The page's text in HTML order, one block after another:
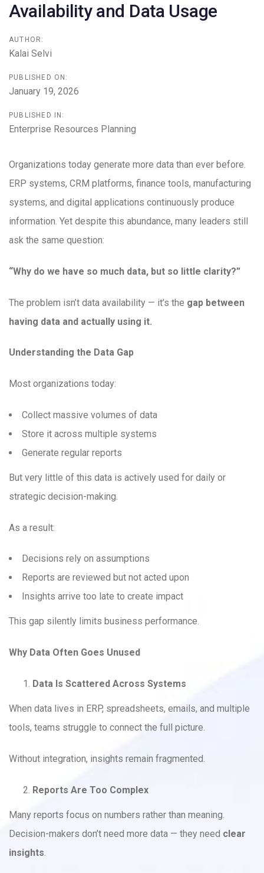
Availability and Data Usage
AUTHOR:
Kalai Selvi
PUBLISHED ON:
January 19, 2026
PUBLISHED IN:
Enterprise Resources Planning
Organizations today generate more data than ever before.
ERP systems, CRM platforms, finance tools, manufacturing
systems, and digital applications continuously produce
information. Yet despite this abundance, many leaders still
ask the same question:
“Why do we have so much data, but so little clarity?”
The problem isn’t data availability — it’s the gap between
having data and actually using it.
Understanding the Data Gap
Most organizations today:
Collect massive volumes of data
Store it across multiple systems
Generate regular reports
But very little of this data is actively used for daily or
strategic decision-making.
As a result:
Decisions rely on assumptions
Reports are reviewed but not acted upon
Insights arrive too late to create impact
This gap silently limits business performance.
Why Data Often Goes Unused
Data Is Scattered Across Systems
When data lives in ERP, spreadsheets, emails, and multiple
tools, teams struggle to connect the full picture.
Without integration, insights remain fragmented.
Reports Are Too Complex
Many reports focus on numbers rather than meaning.
Decision-makers don’t need more data — they need clear
insights